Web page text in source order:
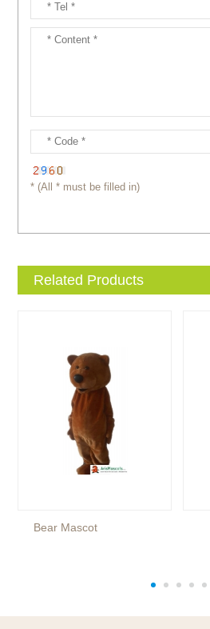
* (All * must be filled in)
Related Products
Bear Mascot